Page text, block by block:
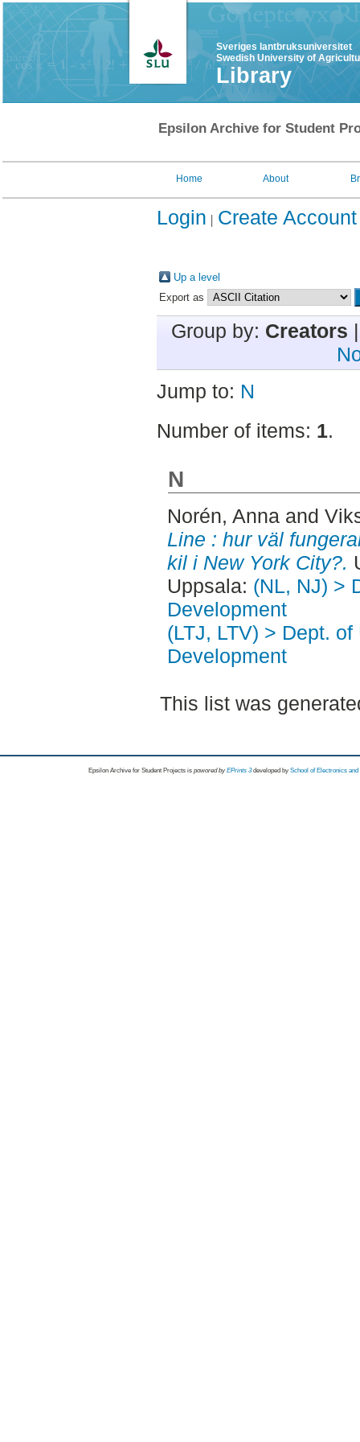
Sveriges lantbruksuniversitet
Swedish University of
Library
Epsilon Archive for Student
Home About
Login Create Account
Up a level
Export as
Group by: Creators
Jump to: N
Number of items: 1.
N
Norén, Annaand
Line : hur väl
kil i New York City?.
Uppsala: (NL, NJ) >
Development
(LTJ, LTV) > Dept.
Development
This list was
Epsilon Archive for Student Projects is powored byEPrints 3 developed by School of Electronics